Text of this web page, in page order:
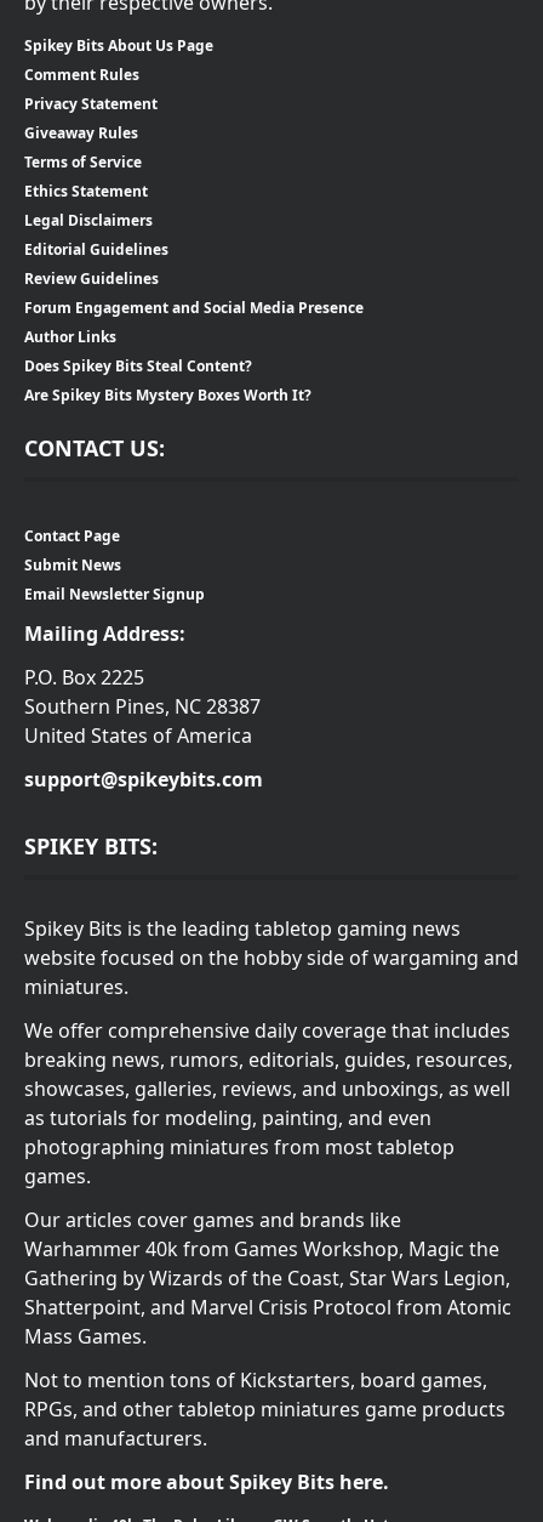
Spikey Bits About Us Page
Comment Rules
Privacy Statement
Giveaway Rules
Terms of Service
Ethics Statement
Legal Disclaimers
Editorial Guidelines
Review Guidelines
Forum Engagement and Social Media Presence
Author Links
Does Spikey Bits Steal Content?
Are Spikey Bits Mystery Boxes Worth It?
CONTACT US:
Contact Page
Submit News
Email Newsletter Signup
Mailing Address:
P.O. Box 2225
Southern Pines, NC 28387
United States of America
support@spikeybits.com
SPIKEY BITS:
Spikey Bits is the leading tabletop gaming news
website focused on the hobby side of wargaming and
miniatures.
We offer comprehensive daily coverage that includes
breaking news, rumors, editorials, guides, resources,
showcases, galleries, reviews, and unboxings, as well
as tutorials for modeling, painting, and even
photographing miniatures from most tabletop
games.
Our articles cover games and brands like
Warhammer 40k from Games Workshop, Magic the
Gathering by Wizards of the Coast, Star Wars Legion,
Shatterpoint, and Marvel Crisis Protocol from Atomic
Mass Games.
Not to mention tons of Kickstarters, board games,
RPGs, and other tabletop miniatures game products
and manufacturers.
Find out more about Spikey Bits here.